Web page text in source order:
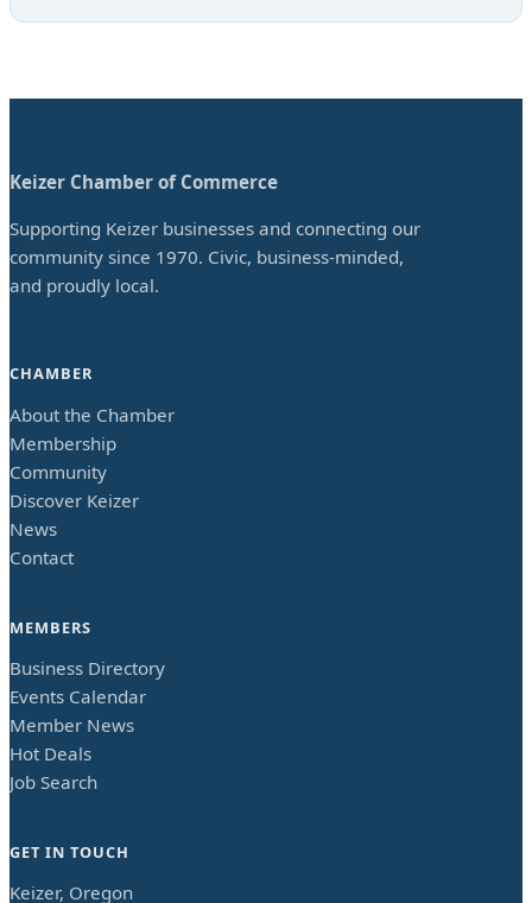
Keizer Chamber of Commerce
Supporting Keizer businesses and connecting our
community since 1970. Civic, business-minded,
and proudly local.
CHAMBER
About the Chamber
Membership
Community
Discover Keizer
News
Contact
MEMBERS
Business Directory
Events Calendar
Member News
Hot Deals
Job Search
GET IN TOUCH
Keizer, Oregon